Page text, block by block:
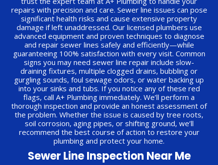
repairs with precision and care. Sewer line issues can pose
significant health risks and cause extensive property
damage if left unaddressed. Our licensed plumbers use
advanced equipment and proven techniques to diagnose
and repair sewer lines safely and efficiently—while
guaranteeing 100% satisfaction with every visit. Common
signs you may need sewer line repair include slow-
draining fixtures, multiple clogged drains, bubbling or
gurgling sounds, foul sewage odors, or water backing up
into your sinks and tubs. If you notice any of these red
flags, call A+ Plumbing immediately. We’ll perform a
thorough inspection and provide an honest assessment of
the problem. Whether the issue is caused by tree roots,
soil corrosion, aging pipes, or shifting ground, we’ll
recommend the best course of action to restore your
plumbing and protect your home.
Sewer Line Inspection Near Me